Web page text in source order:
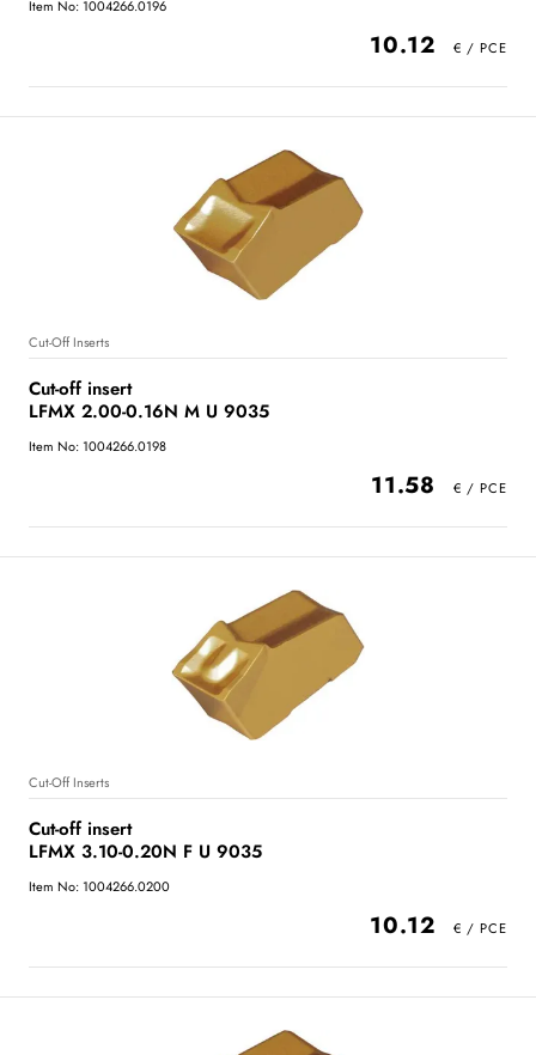
Item No: 1004266.0196
10.12
Cut-Off Inserts
Cut-off insert
LFMX 2.00-0.16N M U 9035
Item No: 1004266.0198
11.58
Cut-Off Inserts
Cut-off insert
LFMX 3.10-0.20N F U 9035
Item No: 1004266.0200
10.12